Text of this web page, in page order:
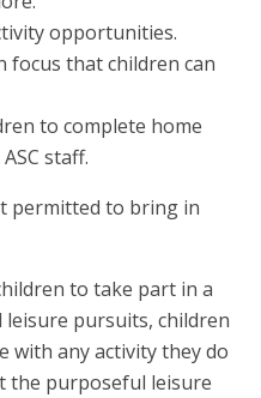
opportunities.
focus that children can
to complete home
staff.
permitted to bring in
to take part in a
leisure pursuits, children
with any activity they do
the purposeful leisure